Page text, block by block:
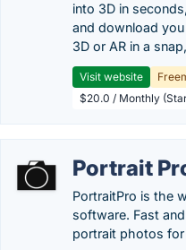
into 3D in
and download
3D or AR in a
Visit website
$20.0 / Monthly
Portrait
PortraitPro is the
software. Fast
portrait photos